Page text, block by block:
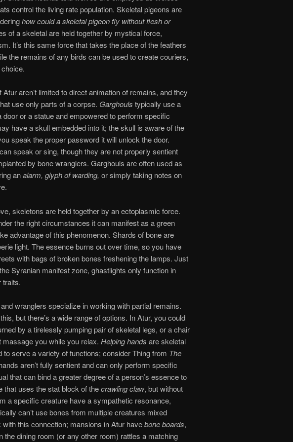
control the living rate population. Skeletal pigeons are
how could a skeletal pigeon fly without flesh or
of a skeletal are held together by mystical force,
It’s this same force that takes the place of the feathers
the remains of any birds can be used to create couriers,
aren’t limited to direct animation of remains, and they
use only parts of a corpse. Garghouls typically use a
or a statue and empowered to perform specific
have a skull embedded into it; the skull is aware of the
speak the proper password it will unlock the door.
speak or sing, though they are not properly sentient
by bone wranglers. Garghouls are often used as
analarm, glyph of warding, or simply taking notes on
skeletons are held together by an ectoplasmic force.
the right circumstances it can manifest as a green
advantage of this phenomenon. Shards of bone are
light. The essence burns out over time, so you have
with bags of broken bones freshening the lamps. Just
Syranian manifest zone, ghastlights only function in
traits.
wranglers specialize in working with partial remains.
but there’s a wide range of options. In Atur, you could
by a tirelessly pumping pair of skeletal legs, or a chair
you while you relax. Helping hands are skeletal
serve a variety of functions; consider Thing from The
aren’t fully sentient and can only perform specific
that can bind a greater degree of a person’s essence to
uses the stat block of thecrawling claw, but without
a specific creature have a sympathetic resonance,
can’t use bones from multiple creatures mixed
this connection; mansions in Atur haveboneboards,
the dining room (or any other room) rattles a matching